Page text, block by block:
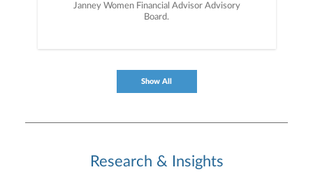
Janney Women Financial Advisor Advisory
Board.
Show All
Research & Insights